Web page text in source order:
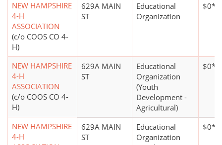
NEW HAMPSHIRE
4-H
ASSOCIATION
(c/o COOS CO 4-
H)
629A MAIN
ST
Educational
Organization
$0*
NEW HAMPSHIRE
4-H
ASSOCIATION
(c/o COOS CO 4-
H)
629A MAIN
ST
Educational
Organization
(Youth
Development -
Agricultural)
$0*
NEW HAMPSHIRE
4-H
629A MAIN
ST
Educational
Organization
$0*